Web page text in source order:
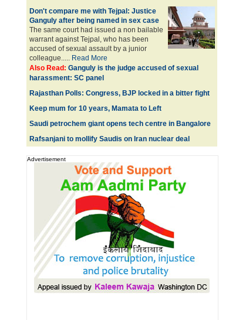
Don't compare me with Tejpal: Justice
Ganguly after being named in sex case
The same court had issued a non bailable
warrant against Tejpal, who has been
accused of sexual assault by a junior
colleague..... Read More
Also Read: Ganguly is the judge accused of sexual
harassment: SC panel
Rajasthan Polls: Congress, BJP locked in a bitter fight
Keep mum for 10 years, Mamata to Left
Saudi petrochem giant opens tech centre in Bangalore
Rafsanjani to mollify Saudis on Iran nuclear deal
Advertisement